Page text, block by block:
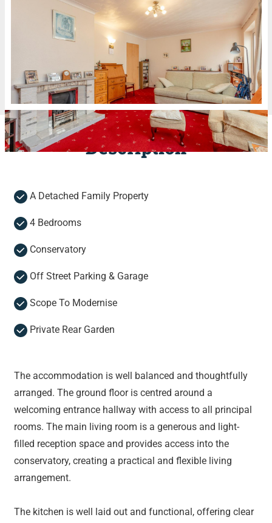
Description
A Detached Family Property
4 Bedrooms
Conservatory
Off Street Parking & Garage
Scope To Modernise
Private Rear Garden
The accommodation is well balanced and thoughtfully
arranged. The ground floor is centred around a
welcoming entrance hallway with access to all principal
rooms. The main living room is a generous and light-
filled reception space and provides access into the
conservatory, creating a practical and flexible living
arrangement.
The kitchen is well laid out and functional, offering clear